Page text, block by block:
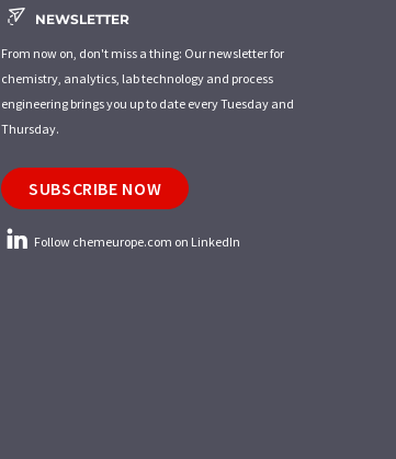
NEWSLETTER
From now on, don't miss a thing: Our newsletter for
chemistry, analytics, lab technology and process
engineering brings you up to date every Tuesday and
Thursday.
SUBSCRIBE NOW
Follow chemeurope.com on LinkedIn